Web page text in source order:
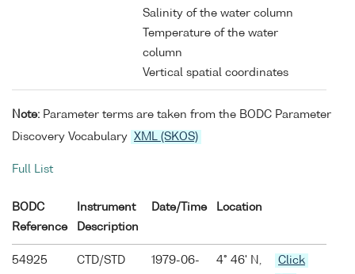
Salinity of the water column
Temperature of the water
column
Vertical spatial coordinates
Note: Parameter terms are taken from the BODC Parameter
Discovery Vocabulary
XML (SKOS)
Full List
BODC
Reference
Instrument
Description
Date/Time Location
54925
CTD/STD
1979-06-
4° 46' N,
Click